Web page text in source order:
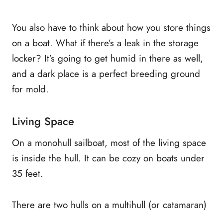
You also have to think about how you store things
on a boat. What if there’s a leak in the storage
locker? It’s going to get humid in there as well,
and a dark place is a perfect breeding ground
for mold.
Living Space
On a monohull sailboat, most of the living space
is inside the hull. It can be cozy on boats under
35 feet.
There are two hulls on a multihull (or catamaran)